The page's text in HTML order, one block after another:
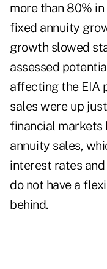
more than 80%
fixed annuity
growth slowed
assessed
affecting the EIA
sales were up
financial markets
annuity sales,
interest rates
do not have a
behind.